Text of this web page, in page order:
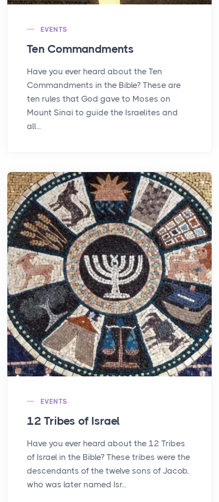
EVENTS
Ten Commandments
Have you ever heard about the Ten
Commandments in the Bible? These are
ten rules that God gave to Moses on
Mount Sinai to guide the Israelites and
all...
EVENTS
12 Tribes of Israel
Have you ever heard about the 12 Tribes
of Israel in the Bible? These tribes were the
descendants of the twelve sons of Jacob,
who was later named Isr...